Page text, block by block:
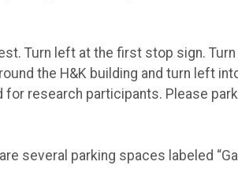
Turn left at the first stop sign.
the H&K building and turn left
for research participants. Please
several parking spaces labeled